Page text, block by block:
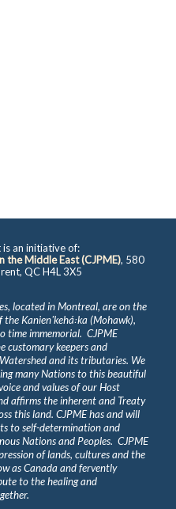
an initiative of:
the Middle East (CJPME), 580
QC H4L 3X5
located in Montreal, are on the
Kanienʼkehá꞉ka (Mohawk),
time immemorial. CJPME
customary keepers and
and its tributaries. We
many Nations to this beautiful
and values of our Host
affirms the inherent and Treaty
this land. CJPME has and will
to self-determination and
Nations and Peoples. CJPME
of lands, cultures and the
as Canada and fervently
to the healing and